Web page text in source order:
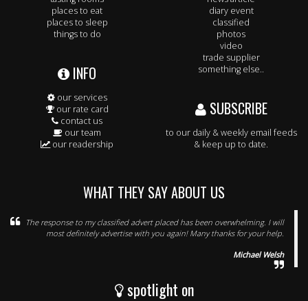
places to eat
places to sleep
things to do
INFO
our services
our rate card
contact us
our team
our readership
diary event
classified
photos
video
trade supplier
something else..
SUBSCRIBE
to our daily & weekly email feeds
& keep up to date.
WHAT THEY SAY ABOUT US
The response to my classified advert placed has been overwhelming. I will
most definitely advertise with you again! Many thanks for your help.
Michael Welsh
spotlight on